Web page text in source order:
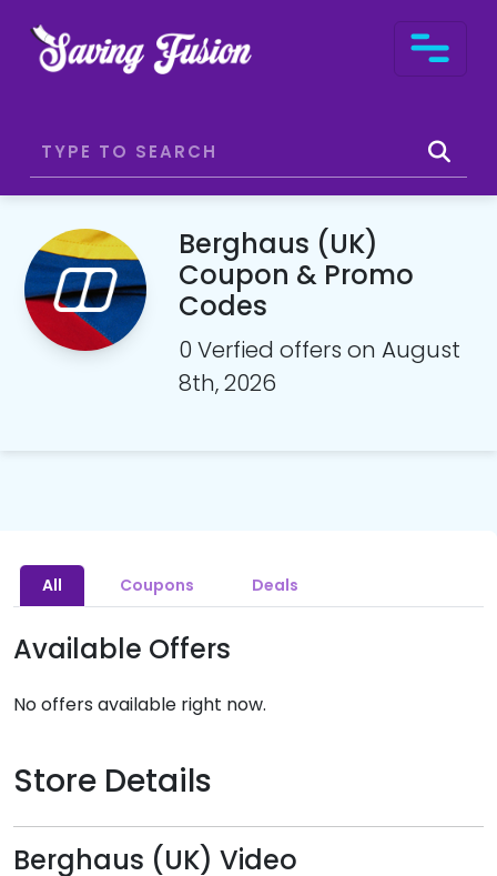
Berghaus (UK)
Coupon & Promo
Codes
0 Verfied offers on August
8th, 2026
All Coupons Deals
Available Offers
No offers available right now.
Store Details
Berghaus (UK) Video